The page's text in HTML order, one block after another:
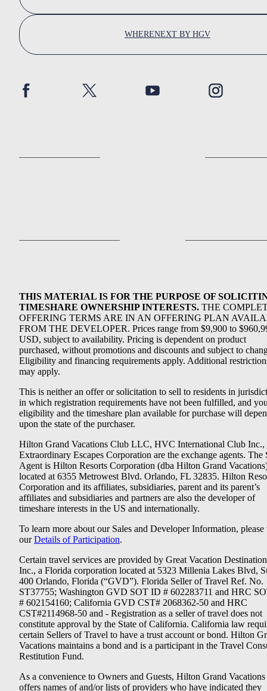
WHERENEXT BY HGV
THIS MATERIAL IS FOR THE PURPOSE OF
TIMESHARE OWNERSHIP INTERESTS. THE
OFFERING TERMS ARE IN AN OFFERING PLAN
FROM THE DEVELOPER. Prices range from $9,900 to
USD, subject to availability. Pricing is dependent on product
purchased, without promotions and discounts and subject to
Eligibility and financing requirements apply. Additional
may apply.
This is neither an offer or solicitation to sell to residents in
in which registration requirements have not been fulfilled, and
eligibility and the timeshare plan available for purchase will
upon the state of the purchaser.
Hilton Grand Vacations Club LLC, HVC International Club Inc.,
Extraordinary Escapes Corporation are the exchange agents. The
Agent is Hilton Resorts Corporation (dba Hilton Grand
located at 6355 Metrowest Blvd. Orlando, FL 32835. Hilton
Corporation and its affiliates, subsidiaries, parent and its parent’s
affiliates and subsidiaries and partners are also the developer of
timeshare interests in the US and internationally.
To learn more about our Sales and Developer Information, please
ourDetails of Participation.
Certain travel services are provided by Great Vacation
Inc., a Florida corporation located at 5323 Millenia Lakes Blvd,
400 Orlando, Florida (“GVD”). Florida Seller of Travel Ref. No.
ST37755; Washington GVD SOT ID # 602283711 and HRC
# 602154160; California GVD CST# 2068362-50 and HRC
CST#2114968-50 and - Registration as a seller of travel does not
constitute approval by the State of California. California law
certain Sellers of Travel to have a trust account or bond. Hilton
Vacations maintains a bond and is a participant in the Travel
Restitution Fund.
As a convenience to Owners and Guests, Hilton Grand Vacations
offers names of and/or lists of providers who have indicated they